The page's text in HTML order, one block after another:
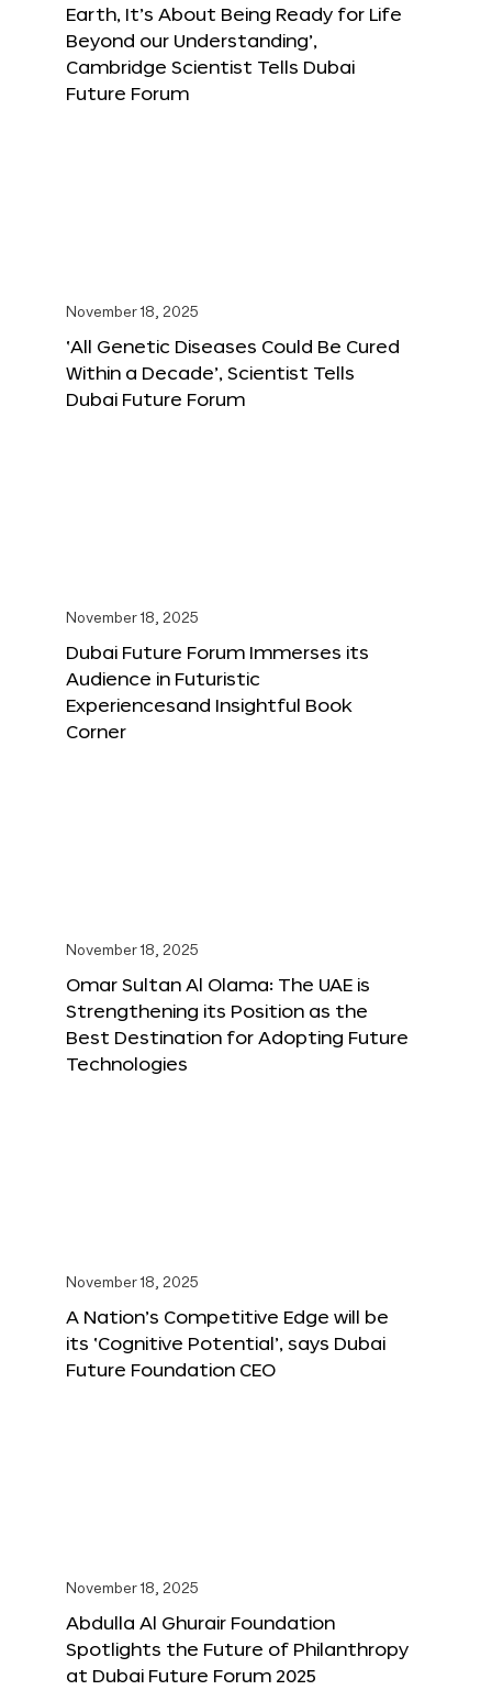
Earth, It’s About Being Ready for Life
Beyond our Understanding’,
Cambridge Scientist Tells Dubai
Future Forum
November 18, 2025
‘All Genetic Diseases Could Be Cured
Within a Decade’, Scientist Tells
Dubai Future Forum
November 18, 2025
Dubai Future Forum Immerses its
Audience in Futuristic
Experiencesand Insightful Book
Corner
November 18, 2025
Omar Sultan Al Olama: The UAE is
Strengthening its Position as the
Best Destination for Adopting Future
Technologies
November 18, 2025
A Nation’s Competitive Edge will be
its ‘Cognitive Potential’, says Dubai
Future Foundation CEO
November 18, 2025
Abdulla Al Ghurair Foundation
Spotlights the Future of Philanthropy
at Dubai Future Forum 2025